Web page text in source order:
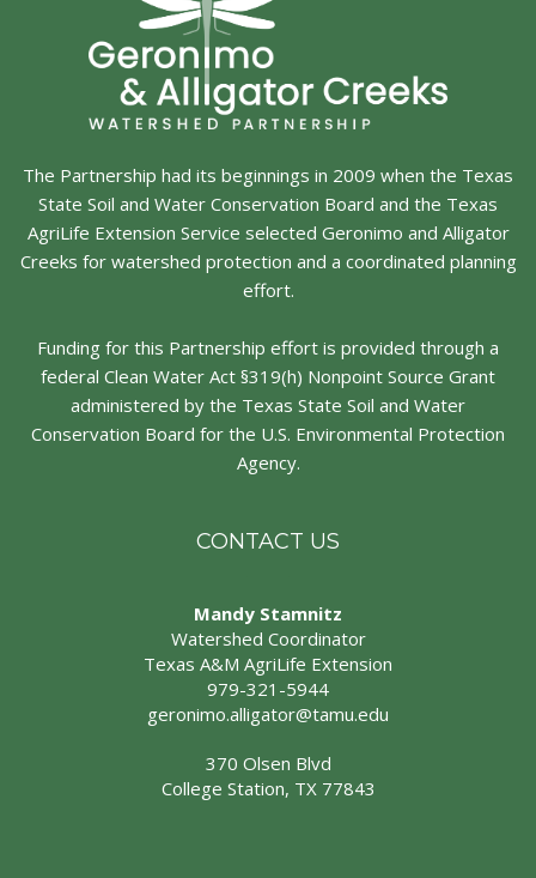
The Partnership had its beginnings in 2009 when the Texas
State Soil and Water Conservation Board and the Texas
AgriLife Extension Service selected Geronimo and Alligator
Creeks for watershed protection and a coordinated planning
effort.
Funding for this Partnership effort is provided through a
federal Clean Water Act §319(h) Nonpoint Source Grant
administered by the Texas State Soil and Water
Conservation Board for the U.S. Environmental Protection
Agency.
CONTACT US
Mandy Stamnitz
Watershed Coordinator
Texas A&M AgriLife Extension
979-321-5944
geronimo.alligator@tamu.edu
370 Olsen Blvd
College Station, TX 77843